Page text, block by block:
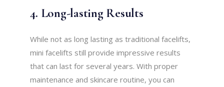
4. Long-lasting Results
While not as long lasting as traditional facelifts,
mini facelifts still provide impressive results
that can last for several years. With proper
maintenance and skincare routine, you can